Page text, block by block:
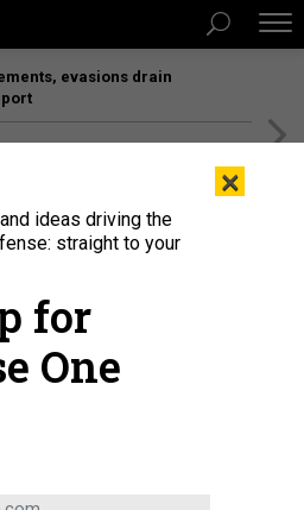
evasions drain
military bases;
NDAA; and more...
×
ideas driving the
straight to your
for
One